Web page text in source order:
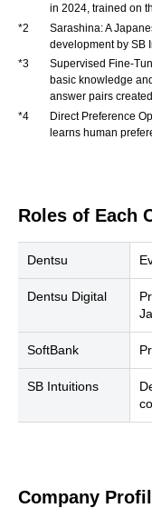
in 2024, trained on
*2
Sarashina: A
development by SB
*3
Supervised Fine-
basic knowledge
answer pairs
*4
Direct Preference
learns human
Roles of Each
Dentsu
Dentsu Digital
SoftBank
SB Intuitions
Company